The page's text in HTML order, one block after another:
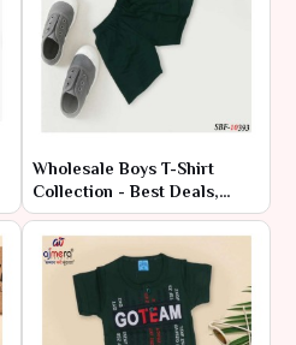
Wholesale Boys T-Shirt
Collection - Best Deals,
Factory Rates